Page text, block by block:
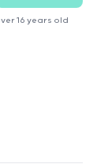
16 years old